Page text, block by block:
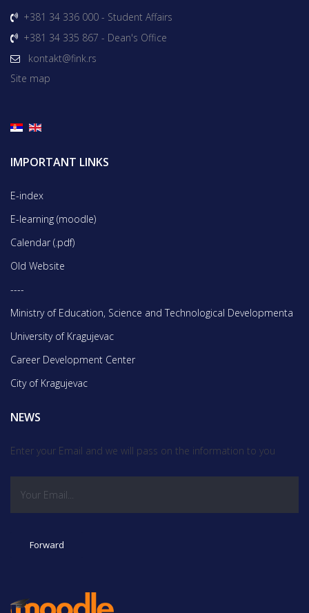
+381 34 336 000 - Student Affairs
+381 34 335 867 - Dean's Office
kontakt@fink.rs
Site map
IMPORTANT LINKS
E-index
E-learning (moodle)
Calendar (.pdf)
Old Website
----
Ministry of Education, Science and Technological Developmentа
University of Kragujevac
Career Development Center
City of Kragujevac
NEWS
Enter your Email and we will pass on the information to you